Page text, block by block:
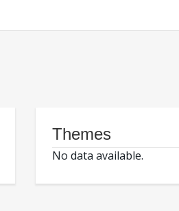
Themes
No data available.